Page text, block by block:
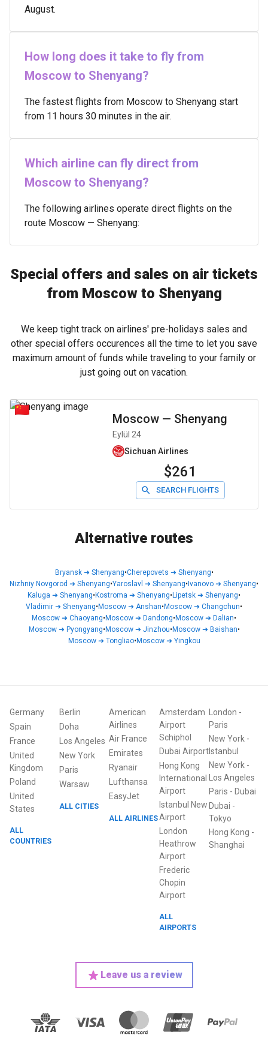
August.
How long does it take to fly from
Moscow to Shenyang?
The fastest flights from Moscow to Shenyang start
from 11 hours 30 minutes in the air.
Which airline can fly direct from
Moscow to Shenyang?
The following airlines operate direct flights on the
route Moscow — Shenyang:
Special offers and sales on air tickets
from Moscow to Shenyang
We keep tight track on airlines' pre-holidays sales and
other special offers occurences all the time to let you save
maximum amount of funds while traveling to your family or
just going out on vacation.
Moscow — Shenyang
Eylül 24
Sichuan Airlines
$261
SEARCH FLIGHTS
Alternative routes
Bryansk➜ Shenyang•Cherepovets ➜ Shenyang•
Nizhniy Novgorod ➜ Shenyang•Yaroslavl ➜ Shenyang• Ivanovo ➜ Shenyang•
Kaluga ➜ Shenyang•Kostroma ➜ Shenyang•Lipetsk ➜ Shenyang•
Vladimir ➜ Shenyang•Moscow ➜ Anshan•Moscow ➜ Changchun•
Moscow ➜ Chaoyang•Moscow ➜ Dandong•Moscow ➜ Dalian•
Moscow➜ Pyongyang•Moscow➜ Jinzhou•Moscow➜ Baishan•
Moscow➜ Tongliao•Moscow➜ Yingkou
Germany
Spain
France
United
Kingdom
Poland
United
States
ALL
COUNTRIES
Berlin
Doha
Los Angeles
New York
Paris
Warsaw
ALL CITIES
American
Airlines
Air France
Emirates
Ryanair
Lufthansa
EasyJet
ALL AIRLINES
Amsterdam
Airport
Schiphol
Dubai Airport
Hong Kong
International
Airport
Istanbul New
Airport
London
Heathrow
Airport
Frederic
Chopin
Airport
ALL
AIRPORTS
London -
Paris
New York-
Istanbul
New York-
Los Angeles
Paris - Dubai
Dubai -
Tokyo
Hong Kong -
Shanghai
Leave us a review